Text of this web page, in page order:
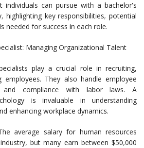
individuals can pursue with a bachelor's
highlighting key responsibilities, potential
needed for success in each role.
Managing Organizational Talent
play a crucial role in recruiting,
employees. They also handle employee
and compliance with labor laws. A
is invaluable in understanding
enhancing workplace dynamics.
average salary for human resources
but many earn between $50,000